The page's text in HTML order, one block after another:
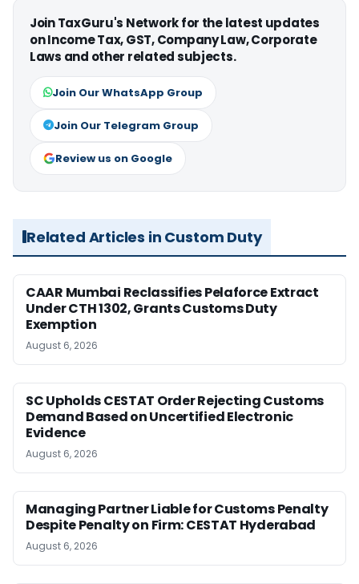
Join TaxGuru's Network for the latest updates
on Income Tax, GST, Company Law, Corporate
Laws and other related subjects.
Join Our WhatsApp Group
Join Our Telegram Group
Review us on Google
Related Articles in Custom Duty
CAAR Mumbai Reclassifies Pelaforce Extract
Under CTH 1302, Grants Customs Duty
Exemption
August 6, 2026
SC Upholds CESTAT Order Rejecting Customs
Demand Based on Uncertified Electronic
Evidence
August 6, 2026
Managing Partner Liable for Customs Penalty
Despite Penalty on Firm: CESTAT Hyderabad
August 6, 2026